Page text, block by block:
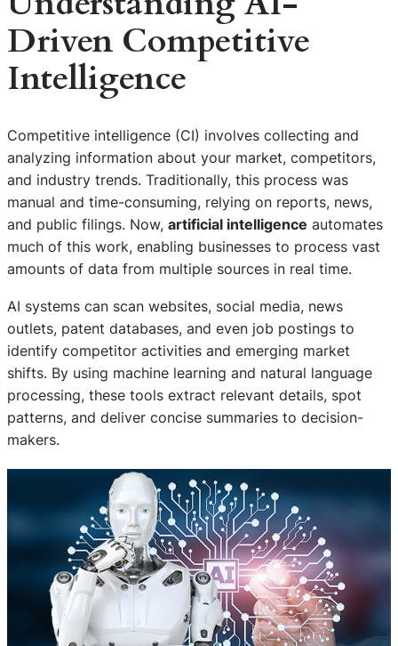
Driven Competitive
Intelligence
Competitive intelligence (CI) involves collecting and
analyzing information about your market, competitors,
and industry trends. Traditionally, this process was
manual and time-consuming, relying on reports, news,
and public filings. Now, artificial intelligence automates
much of this work, enabling businesses to process vast
amounts of data from multiple sources in real time.
AI systems can scan websites, social media, news
outlets, patent databases, and even job postings to
identify competitor activities and emerging market
shifts. By using machine learning and natural language
processing, these tools extract relevant details, spot
patterns, and deliver concise summaries to decision-
makers.